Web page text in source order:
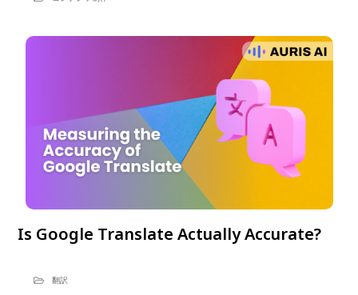
Is Google Translate Actually Accurate?
翻訳